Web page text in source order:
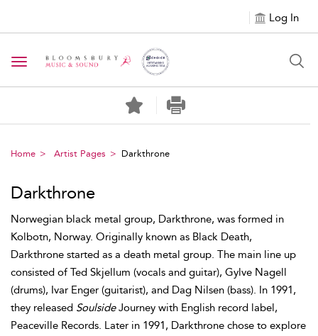
Log In
Toggle navigation
Home Artist Pages Darkthrone
Darkthrone
Norwegian black metal group, Darkthrone, was formed in
Kolbotn, Norway. Originally known as Black Death,
Darkthrone started as a death metal group. The main line up
consisted of Ted Skjellum (vocals and guitar), Gylve Nagell
(drums), Ivar Enger (guitarist), and Dag Nilsen (bass). In 1991,
they released SoulsideJourney with English record label,
Peaceville Records. Later in 1991, Darkthrone chose to explore